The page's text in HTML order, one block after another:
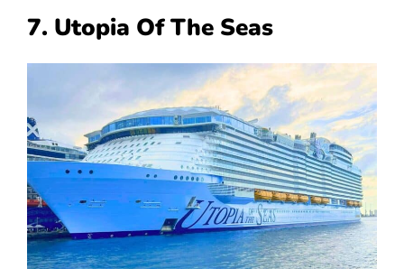
7. Utopia Of The Seas